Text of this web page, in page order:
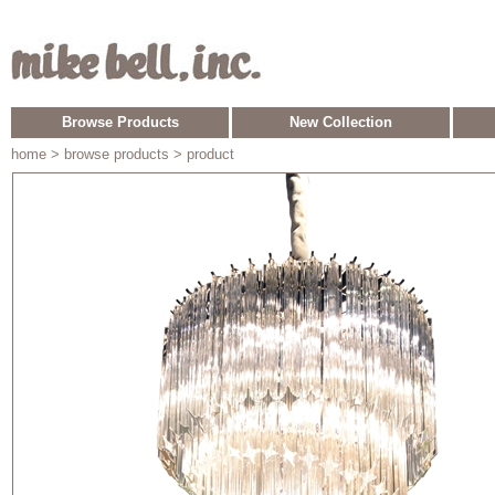
Browse Products
New Collection
home > browse products > product